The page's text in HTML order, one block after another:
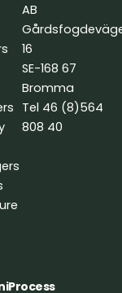
AB
16
SE-168 67
Bromma
Tel 46 (8)564
808 40